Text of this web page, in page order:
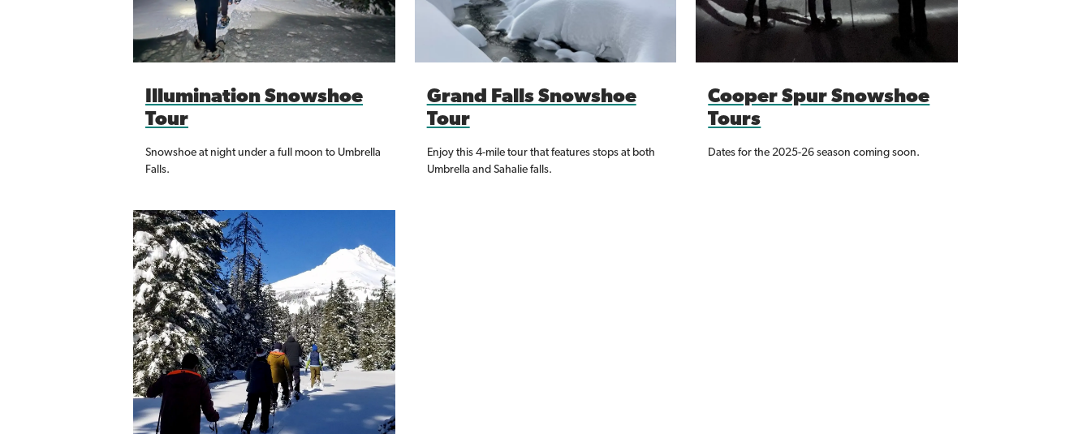
Illumination Snowshoe
Tour
Snowshoe at night under a full moon to Umbrella
Falls.
Grand Falls Snowshoe
Tour
Enjoy this 4-mile tour that features stops at both
Umbrella and Sahalie falls.
Cooper Spur Snowshoe
Tours
Dates for the 2025-26 season coming soon.